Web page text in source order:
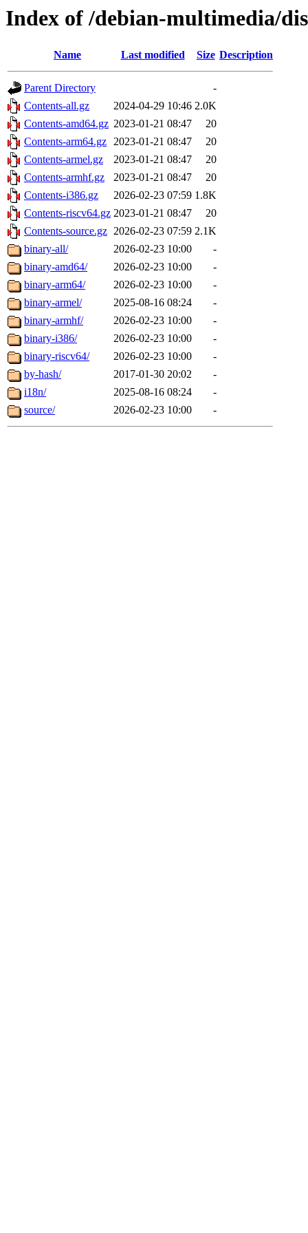
Index of /debian-multimedia/
Name Last modified Size Description
Parent Directory
-
Contents-all.gz
2024-04-29 10:46 2.0K
Contents-amd64.gz 2023-01-21 08:47
20
Contents-arm64.gz 2023-01-21 08:47
20
Contents-armel.gz
2023-01-21 08:47
20
Contents-armhf.gz
2023-01-21 08:47
20
Contents-i386.gz
2026-02-23 07:59 1.8K
Contents-riscv64.gz 2023-01-21 08:47
20
Contents-source.gz 2026-02-23 07:59 2.1K
binary-all/
2026-02-23 10:00
-
binary-amd64/
2026-02-23 10:00
-
binary-arm64/
2026-02-23 10:00
-
binary-armel/
2025-08-16 08:24
-
binary-armhf/
2026-02-23 10:00
-
binary-i386/
2026-02-23 10:00
-
binary-riscv64/
2026-02-23 10:00
-
by-hash/
2017-01-30 20:02
-
i18n/
2025-08-16 08:24
-
source/
2026-02-23 10:00 -